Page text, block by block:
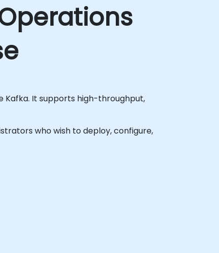
It supports high-throughput,
who wish to deploy, configure,